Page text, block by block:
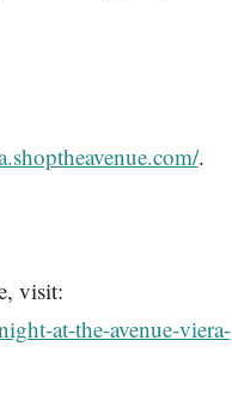
.
visit:
at-the-avenue-viera-